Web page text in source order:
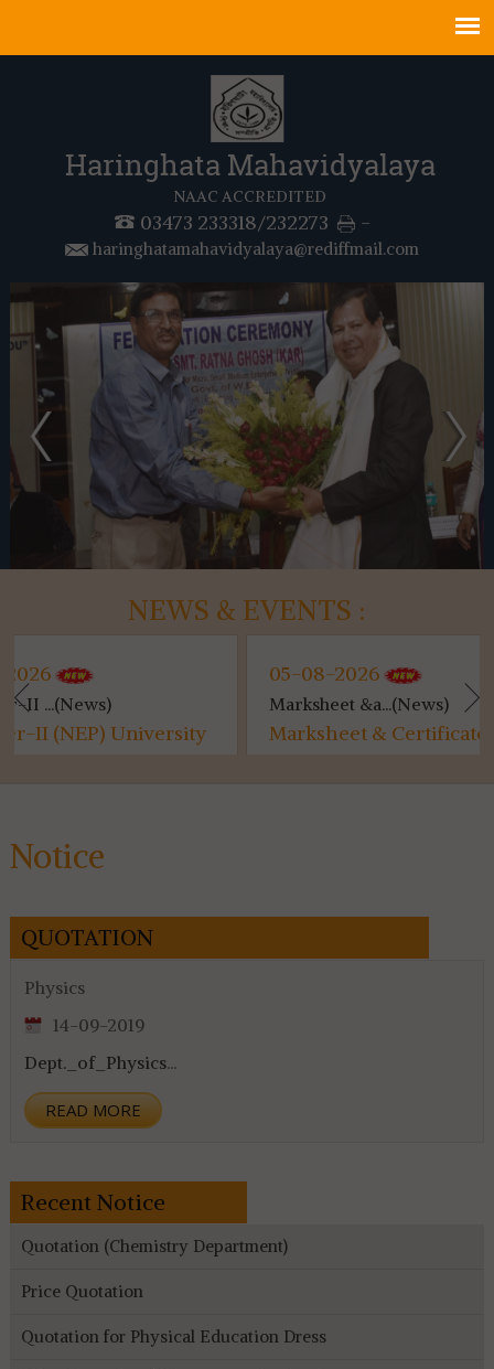
Haringhata Mahavidyalaya
NAAC ACCREDITED
03473 233318/232273 -
haringhatamahavidyalaya@rediffmail.com
NEWS & EVENTS :
Marksheet &a...(News)
Marksheet & Certificate
Notice
QUOTATION
Physics
14-09-2019
Dept._of_Physics...
READ MORE
Recent Notice
Quotation (Chemistry Department)
Price Quotation
Quotation for Physical Education Dress